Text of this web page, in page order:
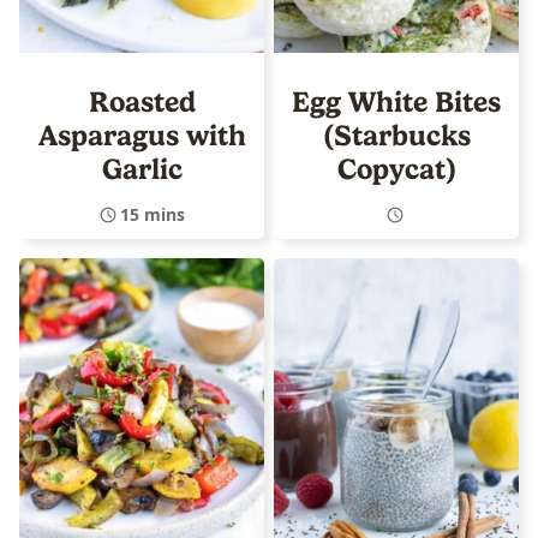
Roasted
Asparagus with
Garlic
15 mins
Egg White Bites
(Starbucks
Copycat)